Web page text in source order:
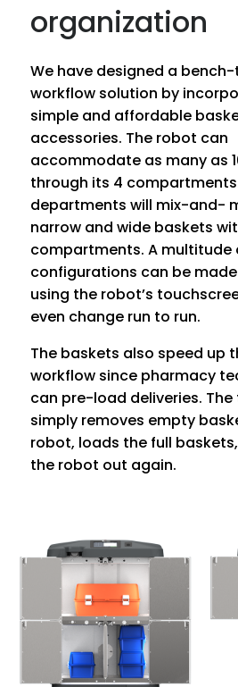
organization
We have designed a
workflow solution by
simple and affordable
accessories. The robot can
accommodate as many as
through its 4
departments will mix-and-
narrow and wide baskets
compartments. A multitude
configurations can be
using the robot’s
even change run to run.
The baskets also speed up
workflow since pharmacy
can pre-load deliveries.
simply removes empty
robot, loads the full
the robot out again.